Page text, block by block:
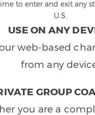
to enter and exit any
U.S.
USE ON ANY
web-based
from any
GROUP
you are a